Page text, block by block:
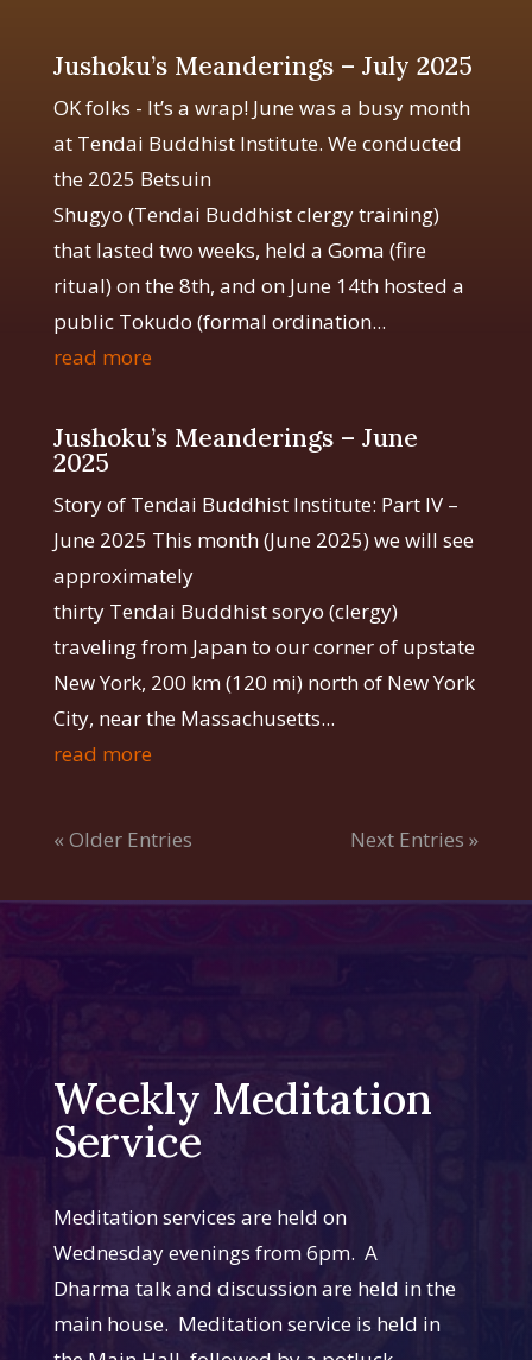
Jushoku’s Meanderings – July 2025
OK folks - It’s a wrap! June was a busy month
at Tendai Buddhist Institute. We conducted
the 2025 Betsuin
Shugyo (Tendai Buddhist clergy training)
that lasted two weeks, held a Goma (fire
ritual) on the 8th, and on June 14th hosted a
public Tokudo (formal ordination...
read more
Jushoku’s Meanderings – June
2025
Story of Tendai Buddhist Institute: Part IV –
June 2025 This month (June 2025) we will see
approximately
thirty Tendai Buddhist soryo (clergy)
traveling from Japan to our corner of upstate
New York, 200 km (120 mi) north of New York
City, near the Massachusetts...
read more
« Older Entries Next Entries »
Weekly Meditation
Service
Meditation services are held on
Wednesday evenings from 6pm. A
Dharma talk and discussion are held in the
main house. Meditation service is held in